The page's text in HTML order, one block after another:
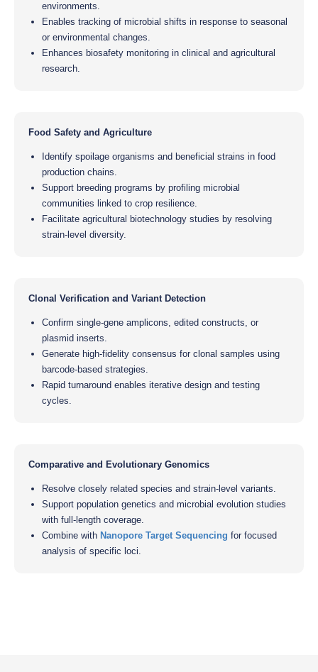
environments.
Enables tracking of microbial shifts in response to seasonal
or environmental changes.
Enhances biosafety monitoring in clinical and agricultural
research.
Food Safety and Agriculture
Identify spoilage organisms and beneficial strains in food
production chains.
Support breeding programs by profiling microbial
communities linked to crop resilience.
Facilitate agricultural biotechnology studies by resolving
strain-level diversity.
Clonal Verification and Variant Detection
Confirm single-gene amplicons, edited constructs, or
plasmid inserts.
Generate high-fidelity consensus for clonal samples using
barcode-based strategies.
Rapid turnaround enables iterative design and testing
cycles.
Comparative and Evolutionary Genomics
Resolve closely related species and strain-level variants.
Support population genetics and microbial evolution studies
with full-length coverage.
Combine with Nanopore Target Sequencing for focused
analysis of specific loci.